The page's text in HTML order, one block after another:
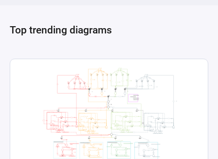
manage their survival against the relentless
Top trending diagrams